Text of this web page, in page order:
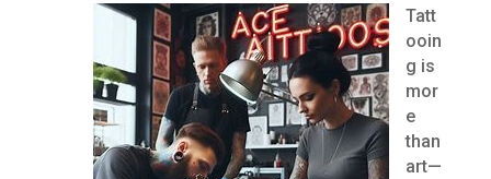
Tatt
ooin
g is
mor
e
than
art—